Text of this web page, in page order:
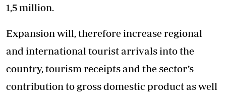
1,5 million.
Expansion will, therefore increase regional
and international tourist arrivals into the
country, tourism receipts and the sector’s
contribution to gross domestic product as well